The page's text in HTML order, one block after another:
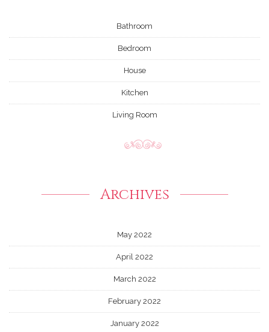
Bathroom
Bedroom
House
Kitchen
Living Room
Archives
May 2022
April 2022
March 2022
February 2022
January 2022